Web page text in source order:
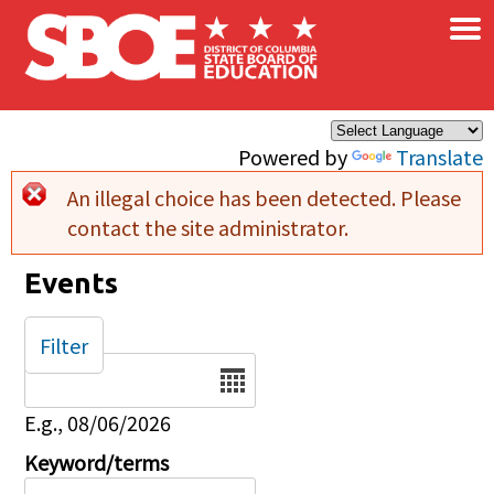
Skip to main content
Powered by Translate
×
Error message
An illegal choice has been detected. Please
contact the site administrator.
Events
Date
E.g., 08/06/2026
Keyword/terms
Filter